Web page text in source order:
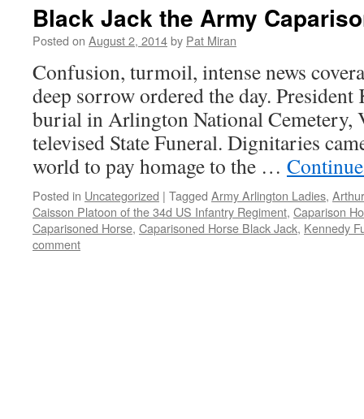
Black Jack the Army
Posted on August 2, 2014by Pat Miran
Confusion, turmoil, intense news
deep sorrow ordered the day. President
burial in Arlington National Cemetery,
televised State Funeral. Dignitaries
world to pay homage to the …
Posted in Uncategorized | Tagged Army Arlington Ladies,
Caisson Platoon of the 34d US Infantry Regiment, Caparison
Caparisoned Horse, Caparisoned Horse Black Jack, Kennedy
comment